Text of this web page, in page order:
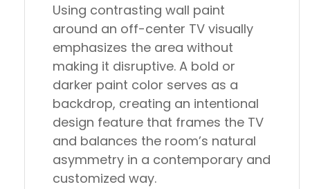
Using contrasting wall paint
around an off-center TV visually
emphasizes the area without
making it disruptive. A bold or
darker paint color serves as a
backdrop, creating an intentional
design feature that frames the TV
and balances the room’s natural
asymmetry in a contemporary and
customized way.